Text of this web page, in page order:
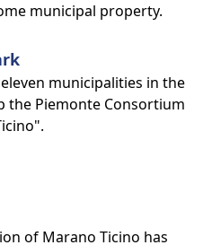
municipal property.
municipalities in the
the Piemonte Consortium
of Marano Ticino has